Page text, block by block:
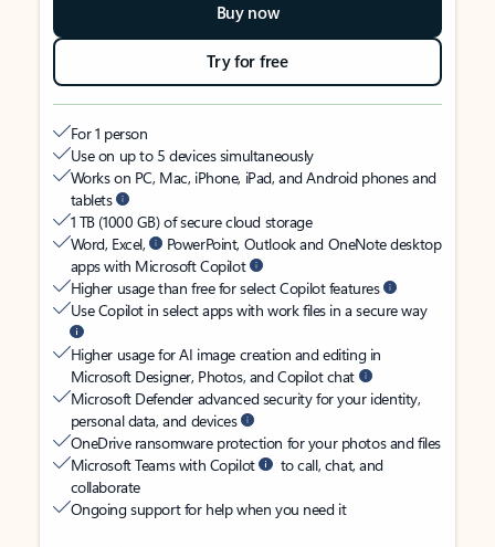
Buy now
Try for free
For 1 person
Use on up to 5 devices simultaneously
Works on PC, Mac, iPhone, iPad, and Android phones and
tablets
1 TB (1000 GB) of secure cloud storage
Word, Excel,
PowerPoint, Outlook and OneNote desktop
apps with Microsoft Copilot
Higher usage than free for select Copilot features
Use Copilot in select apps with work files in a secure way
Higher usage for AI image creation and editing in
Microsoft Designer, Photos, and Copilot chat
Microsoft Defender advanced security for your identity,
personal data, and devices
OneDrive ransomware protection for your photos and files
Microsoft Teams with Copilot
to call, chat, and
collaborate
Ongoing support for help when you need it